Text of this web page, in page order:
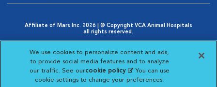
Affiliate of Mars Inc. 2026 | © Copyright VCA Animal Hospitals
all rights reserved.
Opens in New Window
AdChoices
Opens in New Window
Cookie Notice
Opens in New Window
Cookies Settings
Your Privacy Choices
Opens in New Window
Visit VCA Animal Hospitals
Visit VCA Animal
Visit VCA Animal
Visit VCA
We use cookies to personalize content and ads,
to provide social media features and to analyze
our traffic. See ourcookie policy(opens in a new
tab)
. You can use
cookie settings to change your preferences.